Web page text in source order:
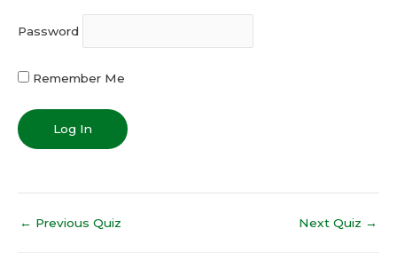
Password
Remember Me
← Previous Quiz Next Quiz →